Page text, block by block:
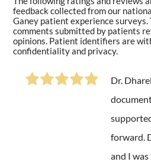
feedback collected from our
Ganey patient experience surveys.
comments submitted by patients
opinions. Patient identifiers are
confidentiality and privacy.
Dr.
forward.
and I